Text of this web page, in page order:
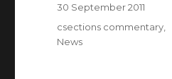
Posted
30 September 2011
Categories
csections commentary
News